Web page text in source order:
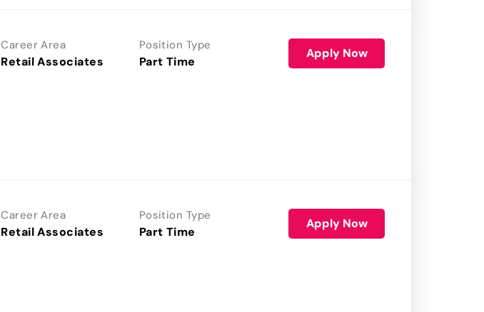
Career Area
Retail Associates
Position Type
Part Time
Apply Now
Career Area
Retail Associates
Position Type
Part Time
Apply Now